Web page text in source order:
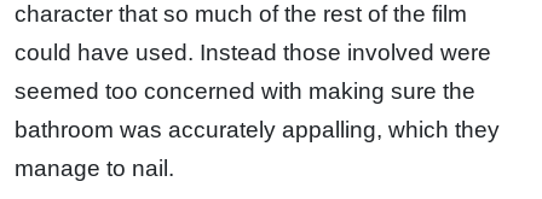
character that so much of the rest of the film
could have used. Instead those involved were
seemed too concerned with making sure the
bathroom was accurately appalling, which they
manage to nail.